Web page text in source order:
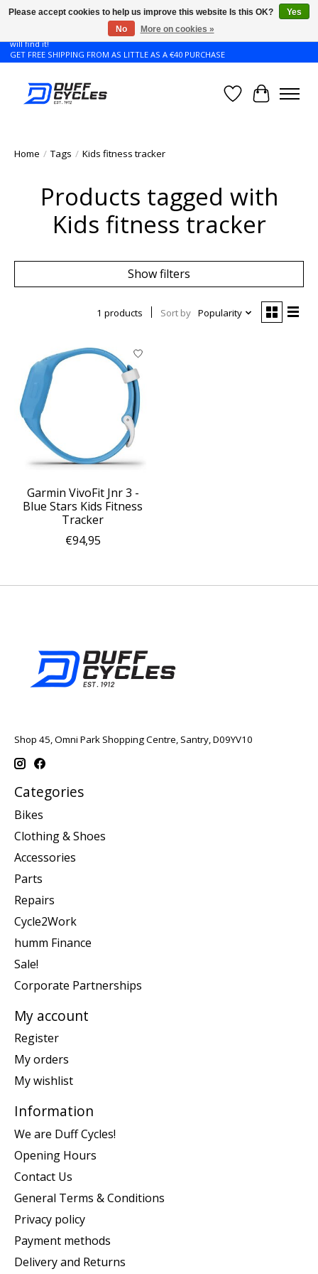
Don't see the Giant or Liv bike that you want in your size? Contact us and we
will find it!
GET FREE SHIPPING FROM AS LITTLE AS A €40 PURCHASE
WishlistCart
Home / Tags / Kids fitness tracker
Products tagged with
Kids fitness tracker
Show filters
1 products Sort by Popularity
Garmin VivoFit Jnr 3 -
Blue Stars Kids Fitness
Tracker
€94,95
Shop 45, Omni Park Shopping Centre, Santry, D09YV10
Categories
Bikes
Clothing & Shoes
Accessories
Parts
Repairs
Cycle2Work
humm Finance
Sale!
Corporate Partnerships
My account
Register
My orders
My wishlist
Information
We are Duff Cycles!
Opening Hours
Contact Us
General Terms & Conditions
Privacy policy
Payment methods
Delivery and Returns
Please accept cookies to help us improve this website Is this OK?
Yes
No
More on cookies »